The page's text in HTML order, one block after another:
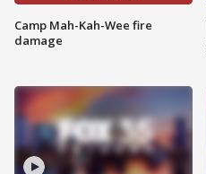
Camp Mah-Kah-Wee fire
damage